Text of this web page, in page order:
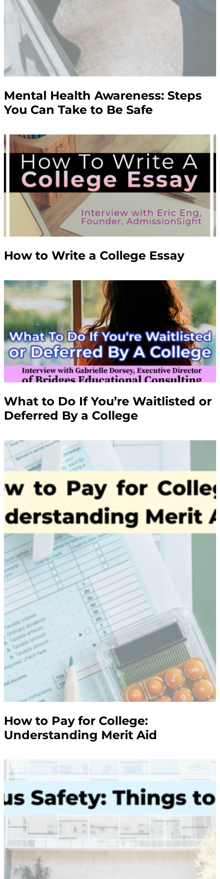
Mental Health Awareness: Steps
You Can Take to Be Safe
How to Write a College Essay
What to Do If You’re Waitlisted or
Deferred By a College
How to Pay for College:
Understanding Merit Aid